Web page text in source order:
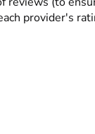
provider's